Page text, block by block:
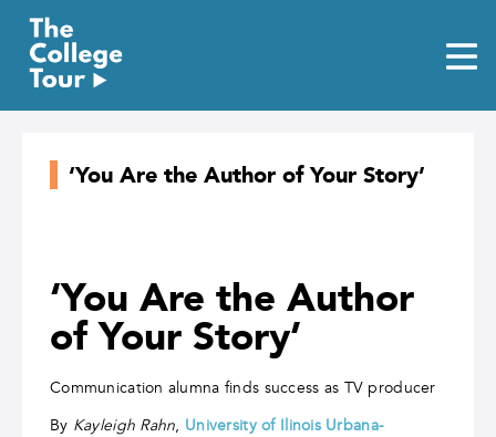
content
‘You Are the Author of Your Story’
‘You Are the Author
of Your Story’
Communication alumna finds success as TV producer
By Kayleigh Rahn, University of Ilinois Urbana-